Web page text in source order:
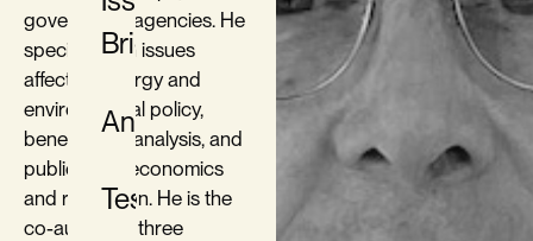
Briefs
Analysis
Testimony
government agencies. He
specializes in issues
affecting energy and
environmental policy,
benefit-cost analysis, and
public utility economics
and regulation. He is the
co-author of three